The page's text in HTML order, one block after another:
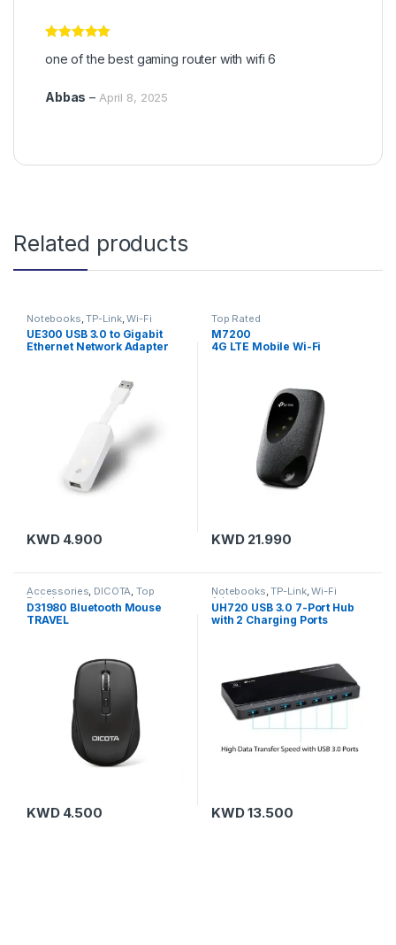
of 5
one of the best gaming router with wifi 6
Abbas – April 8, 2025
Related products
Notebooks ,TP-Link,Wi-Fi
Adapters
UE300 USB 3.0 to Gigabit
Ethernet Network Adapter
KWD4.900
Top Rated
M7200
4G LTE Mobile Wi-Fi
KWD21.990
Accessories, DICOTA,Top
Rated
D31980 Bluetooth Mouse
TRAVEL
KWD4.500
Notebooks,TP-Link,Wi-Fi
Adapters
UH720 USB 3.0 7-Port Hub
with 2 Charging Ports
KWD13.500